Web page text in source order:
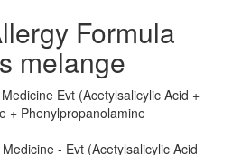
Formula
melange
Evt (Acetylsalicylic Acid +
+ Phenylpropanolamine
- Evt (Acetylsalicylic Acid